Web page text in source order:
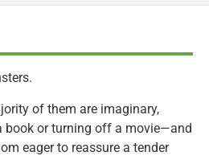
of them are imaginary,
book or turning off a movie—and
eager to reassure a tender